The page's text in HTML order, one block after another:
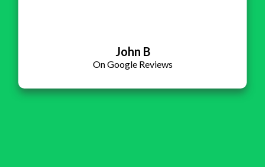
John B
On Google Reviews